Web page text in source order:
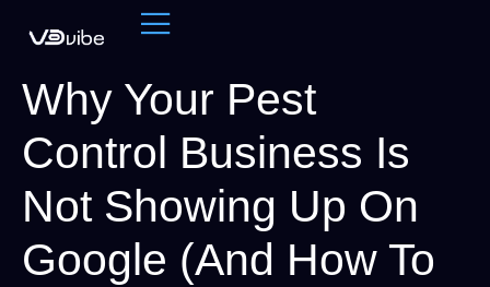
Why Your Pest
Control Business Is
Not Showing Up On
Google (And How To